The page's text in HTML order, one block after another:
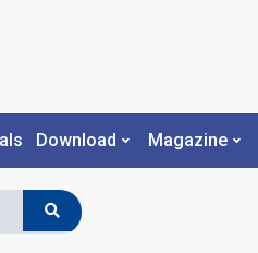
Download Magazine